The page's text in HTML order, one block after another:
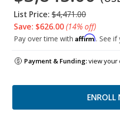
List Price: $4,471.00
Save: $626.00(14% off)
Pay over time with Affirm. See
Payment & Funding:view your
ENROLL